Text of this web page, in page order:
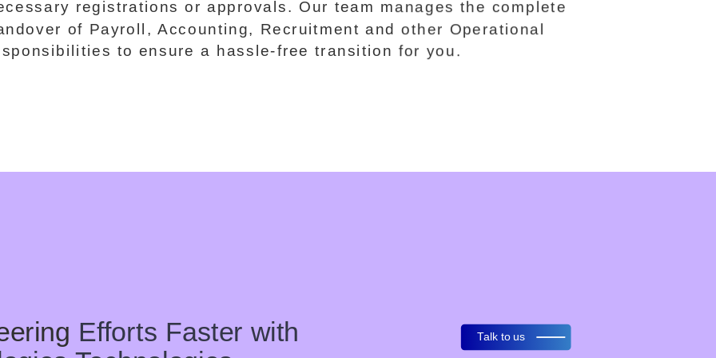
registrations or approvals. Our team manages the complete
of Payroll, Accounting, Recruitment and other Operational
to ensure a hassle-free transition for you.
Efforts Faster with
Talk to us